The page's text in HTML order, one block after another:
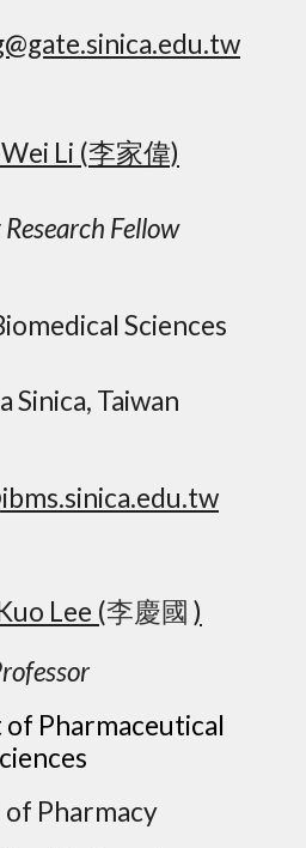
Li (李家偉)
Fellow
Sciences
Sinica, Taiwan
Lee (李慶國 )
Pharmaceutical
of Pharmacy